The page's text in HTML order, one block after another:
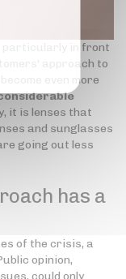
particularly in front
approach to
even more
it is lenses that
and sunglasses
going out less
has a
of the crisis, a
opinion,